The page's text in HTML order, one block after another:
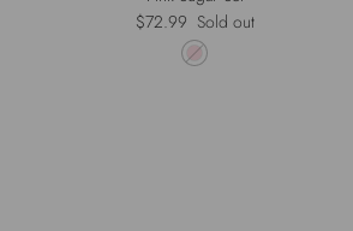
Regular price
$72.99 Sold out